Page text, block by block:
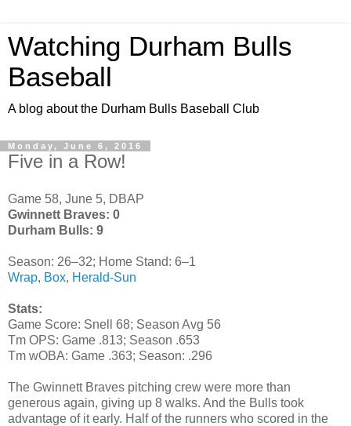
Watching Durham Bulls
Baseball
A blog about the Durham Bulls Baseball Club
Monday, June 6, 2016
Five in a Row!
Game 58, June 5, DBAP
Gwinnett Braves: 0
Durham Bulls: 9
Season: 26–32; Home Stand: 6–1
Wrap, Box, Herald-Sun
Stats:
Game Score: Snell 68; Season Avg 56
Tm OPS: Game .813; Season .653
Tm wOBA: Game .363; Season: .296
The Gwinnett Braves pitching crew were more than
generous again, giving up 8 walks. And the Bulls took
advantage of it early. Half of the runners who scored in the